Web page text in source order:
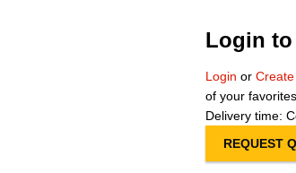
Login
Login or
of your
Delivery time:
REQUEST